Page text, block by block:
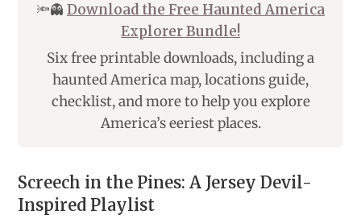
🔦👻 Download the Free Haunted America
Explorer Bundle!
Six free printable downloads, including a
haunted America map, locations guide,
checklist, and more to help you explore
America’s eeriest places.
Screech in the Pines: A Jersey Devil-
Inspired Playlist